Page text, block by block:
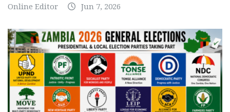
Online Editor Jun 7, 2026